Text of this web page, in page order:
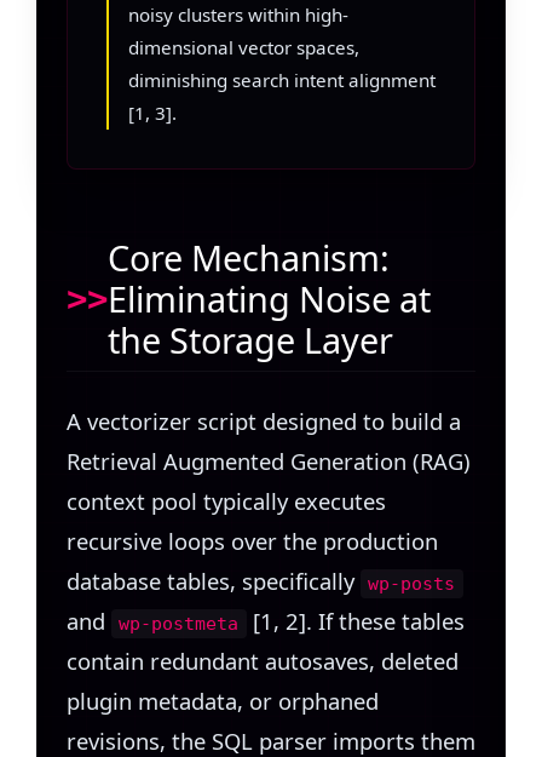
noisy clusters within high-
dimensional vector spaces,
diminishing search intent alignment
[1, 3].
Core Mechanism:
Eliminating Noise at
the Storage Layer
A vectorizer script designed to build a
Retrieval Augmented Generation (RAG)
context pool typically executes
recursive loops over the production
database tables, specifically wp-posts
and wp-postmeta
[1, 2]. If these tables
contain redundant autosaves, deleted
plugin metadata, or orphaned
revisions, the SQL parser imports them